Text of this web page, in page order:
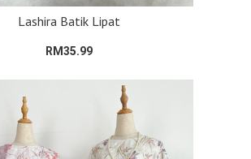
Lashira Batik Lipat
RM35.99